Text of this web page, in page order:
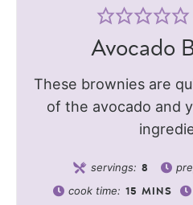
Avocado
These brownies are
of the avocado and
servings: 8
cook time: 15 MINS